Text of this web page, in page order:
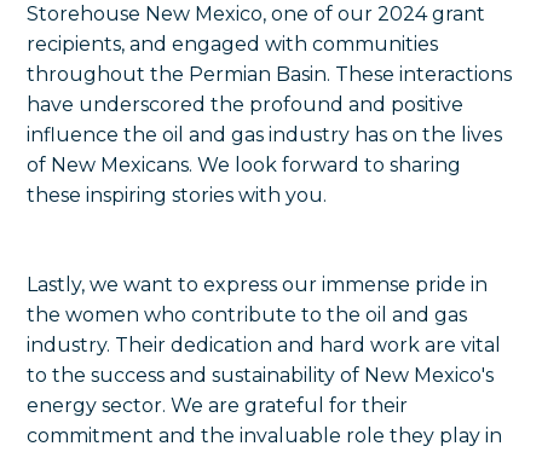
Storehouse New Mexico, one of our 2024 grant
recipients, and engaged with communities
throughout the Permian Basin. These interactions
have underscored the profound and positive
influence the oil and gas industry has on the lives
of New Mexicans. We look forward to sharing
these inspiring stories with you.
Lastly, we want to express our immense pride in
the women who contribute to the oil and gas
industry. Their dedication and hard work are vital
to the success and sustainability of New Mexico's
energy sector. We are grateful for their
commitment and the invaluable role they play in